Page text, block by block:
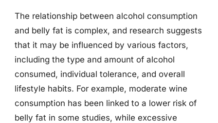
The relationship between alcohol consumption
and belly fat is complex, and research suggests
that it may be influenced by various factors,
including the type and amount of alcohol
consumed, individual tolerance, and overall
lifestyle habits. For example, moderate wine
consumption has been linked to a lower risk of
belly fat in some studies, while excessive